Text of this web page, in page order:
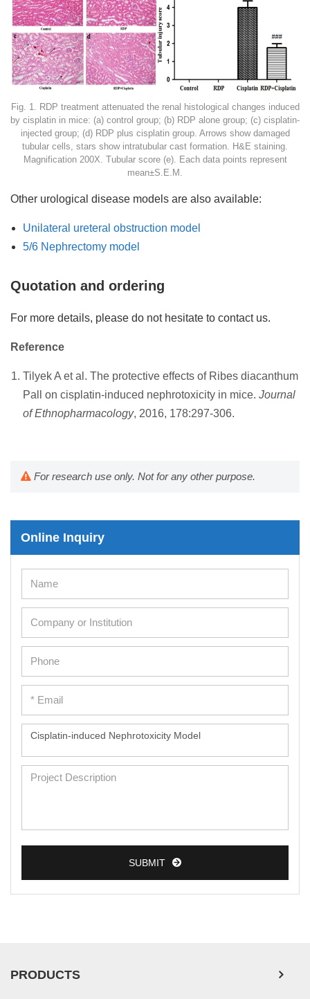
Fig. 1. RDP treatment attenuated the renal histological changes induced
by cisplatin in mice: (a) control group; (b) RDP alone group; (c) cisplatin-
injected group; (d) RDP plus cisplatin group. Arrows show damaged
tubular cells, stars show intratubular cast formation. H&E staining.
Magnification 200X. Tubular score (e). Each data points represent
mean±S.E.M.
Other urological disease models are also available:
Unilateral ureteral obstruction model
5/6 Nephrectomy model
Quotation and ordering
For more details, please do not hesitate to contact us.
Reference
Tilyek A et al. The protective effects of Ribes diacanthum
Pall on cisplatin-induced nephrotoxicity in mice. Journal
of Ethnopharmacology, 2016, 178:297-306.
For research use only. Not for any other purpose.
Online Inquiry
SUBMIT
PRODUCTS